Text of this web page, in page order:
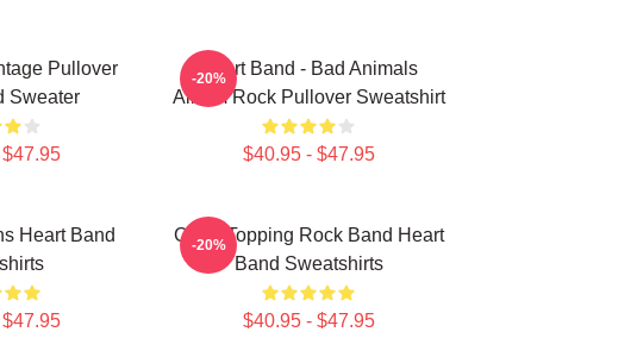
Pullover
Sweater
Heart Band - Bad Animals
Album Rock Pullover Sweatshirt
$40.95 - $47.95
-20%
Heart Band
Chart-Topping Rock Band Heart
Band Sweatshirts
$40.95 - $47.95
-20%